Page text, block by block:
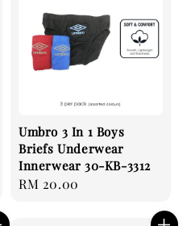
Umbro 3 In 1 Boys
Briefs Underwear
Innerwear 30-KB-3312
Regular
RM 20.00